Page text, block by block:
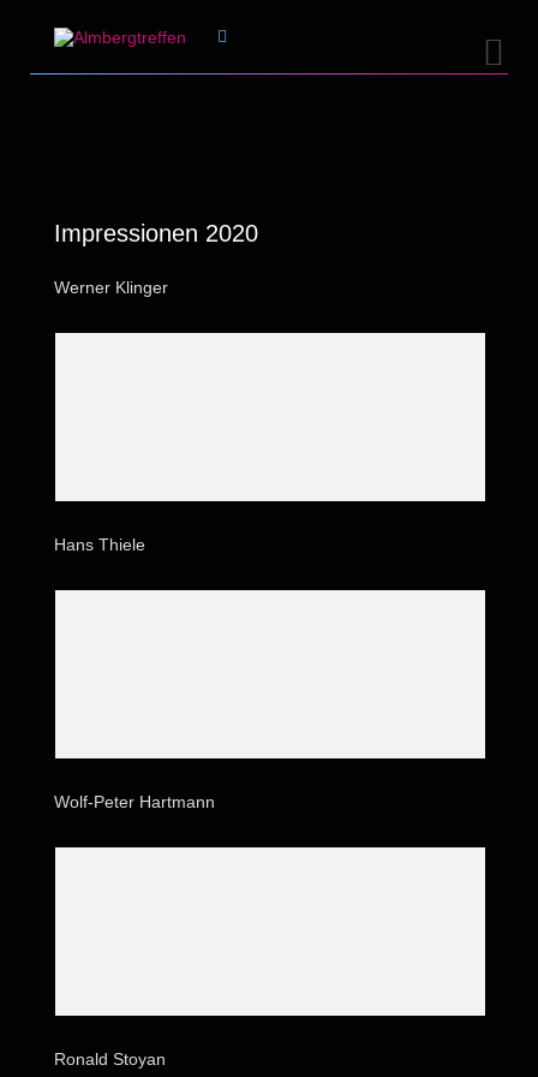


Impressionen 2020
Werner Klinger
Hans Thiele
Wolf-Peter Hartmann
Ronald Stoyan